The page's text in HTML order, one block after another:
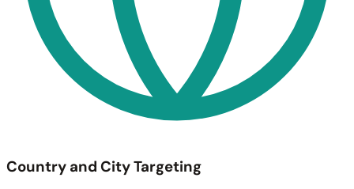
Country and City Targeting